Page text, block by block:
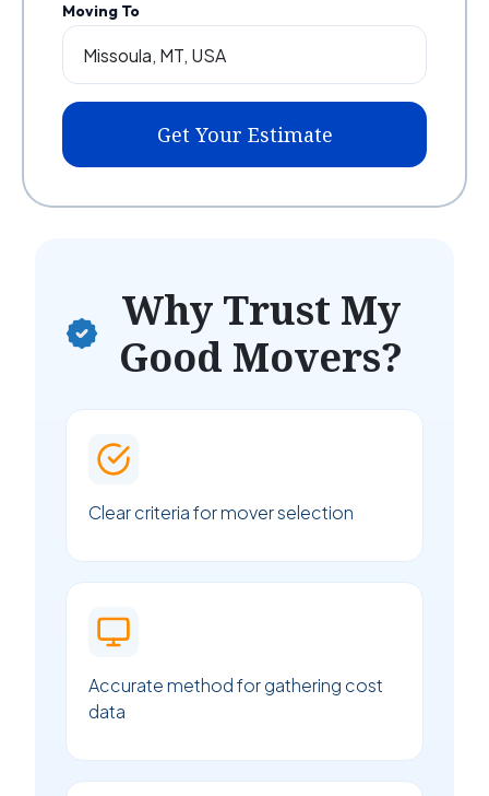
Moving To
Get Your Estimate
Why Trust My
Good Movers?
Clear criteria for mover selection
Accurate method for gathering cost
data